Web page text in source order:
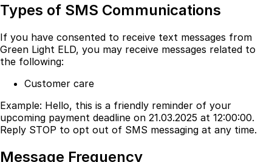
Types of SMS Communications
If you have consented to receive text messages from
Green Light ELD, you may receive messages related to
the following:
Customer care
Example: Hello, this is a friendly reminder of your
upcoming payment deadline on 21.03.2025 at 12:00:00.
Reply STOP to opt out of SMS messaging at any time.
Message Frequency